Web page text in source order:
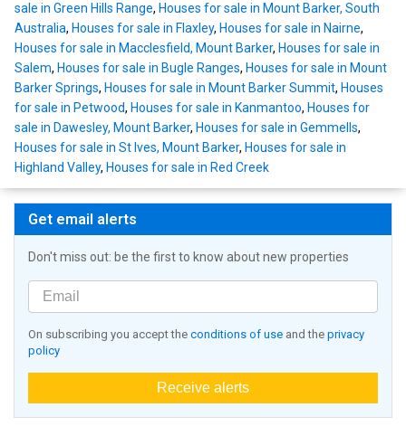
sale in Green Hills Range, Houses for sale in Mount Barker, South
Australia, Houses for sale in Flaxley, Houses for sale in Nairne,
Houses for sale in Macclesfield, Mount Barker, Houses for sale in
Salem, Houses for sale in Bugle Ranges, Houses for sale in Mount
Barker Springs, Houses for sale in Mount Barker Summit, Houses
for sale in Petwood, Houses for sale in Kanmantoo, Houses for
sale in Dawesley, Mount Barker, Houses for sale in Gemmells,
Houses for sale in St Ives, Mount Barker, Houses for sale in
Highland Valley, Houses for sale in Red Creek
Get email alerts
Don't miss out: be the first to know about new properties
On subscribing you accept the conditions of use and the privacy
policy
Receive alerts